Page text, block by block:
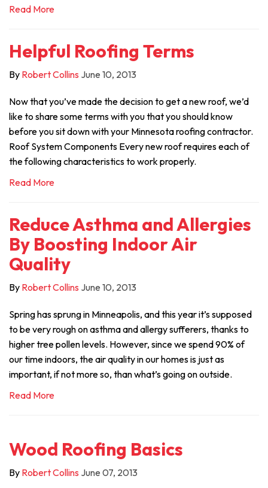
Read More
Helpful Roofing Terms
By Robert Collins June 10, 2013
Now that you’ve made the decision to get a new roof, we’d
like to share some terms with you that you should know
before you sit down with your Minnesota roofing contractor.
Roof System Components Every new roof requires each of
the following characteristics to work properly.
Read More
Reduce Asthma and Allergies
By Boosting Indoor Air
Quality
By Robert Collins June 10, 2013
Spring has sprung in Minneapolis, and this year it’s supposed
to be very rough on asthma and allergy sufferers, thanks to
higher tree pollen levels. However, since we spend 90% of
our time indoors, the air quality in our homes is just as
important, if not more so, than what’s going on outside.
Read More
Wood Roofing Basics
By Robert Collins June 07, 2013